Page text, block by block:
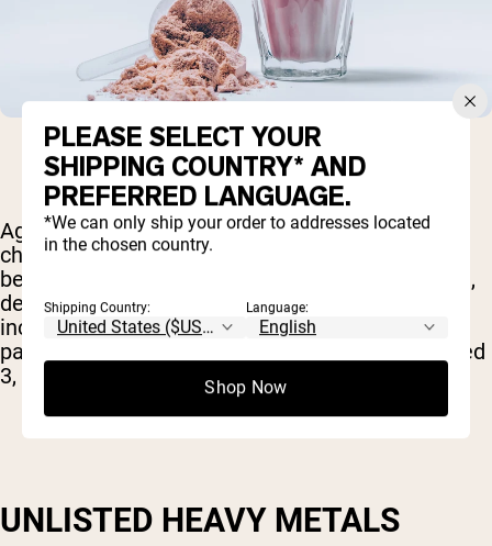
Again, the exact effects will from chemical to
chemical but, in general, these additives have
been linked with behavioral problems in children,
decreased cognitive function and even an
increased risk of certain forms of cancer. Of
particular concern are the dyes Blue 1, Blue 2, Red
3, Red 40, Yellow 6 and Yellow Tartrazine.
UNLISTED HEAVY METALS
PLEASE SELECT YOUR
SHIPPING COUNTRY* AND
PREFERRED LANGUAGE.
*We can only ship your order to addresses located
in the chosen country.
Shipping Country: Language:
Shop Now